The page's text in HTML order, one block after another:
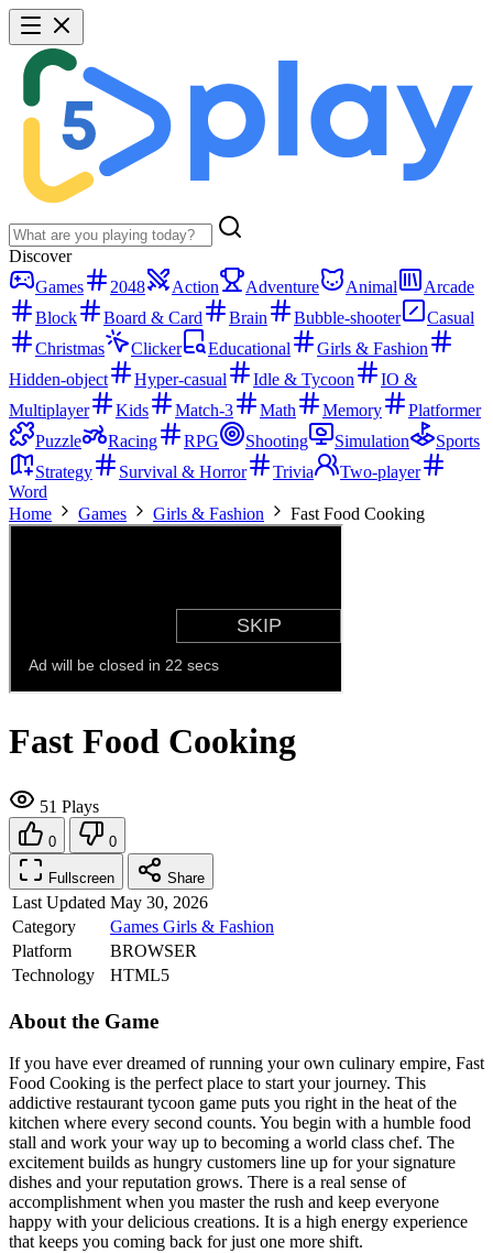
Discover
Games
2048 Action Adventure Animal
Arcade
Block
Board & Card Brain Bubble-shooter
Casual
Christmas
Clicker Educational
Girls & Fashion
Hidden-object
Hyper-casual Idle & Tycoon
IO &
Multiplayer
Kids Match-3 Math Memory
Platformer
Puzzle
Racing RPG Shooting Simulation
Sports
Strategy
Survival & Horror Trivia
Two-player
Word
Home
Games Girls & Fashion Fast Food Cooking
Fast Food Cooking
51 Plays
0 0
Fullscreen Share
Last Updated May 30, 2026
Category
Games Girls & Fashion
Platform
BROWSER
Technology
HTML5
About the Game
If you have ever dreamed of running your own culinary empire, Fast
Food Cooking is the perfect place to start your journey. This
addictive restaurant tycoon game puts you right in the heat of the
kitchen where every second counts. You begin with a humble food
stall and work your way up to becoming a world class chef. The
excitement builds as hungry customers line up for your signature
dishes and your reputation grows. There is a real sense of
accomplishment when you master the rush and keep everyone
happy with your delicious creations. It is a high energy experience
that keeps you coming back for just one more shift.